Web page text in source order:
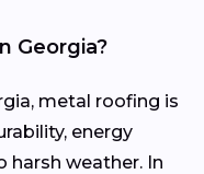
Georgia?
metal roofing is
energy
harsh weather. In